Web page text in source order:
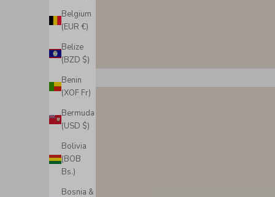
Belgium
(EUR €)
Belize
(BZD $)
Benin
(XOF Fr)
Bermuda
(USD $)
Bolivia
(BOB
Bs.)
Bosnia &